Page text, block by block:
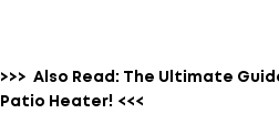
>>> Also Read:
The Ultimate
Patio Heater! <<<